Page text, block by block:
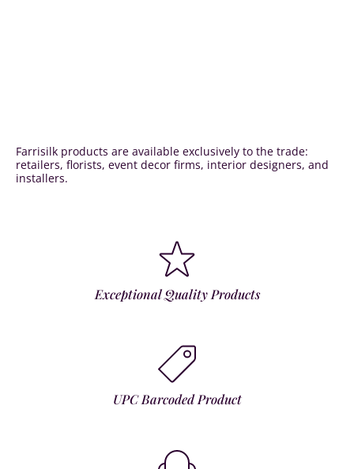
Farrisilk products are available exclusively to the trade:
retailers, florists, event decor firms, interior designers, and
installers.
Exceptional Quality Products
UPC Barcoded Product